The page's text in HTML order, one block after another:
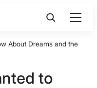
About Dreams and the
to